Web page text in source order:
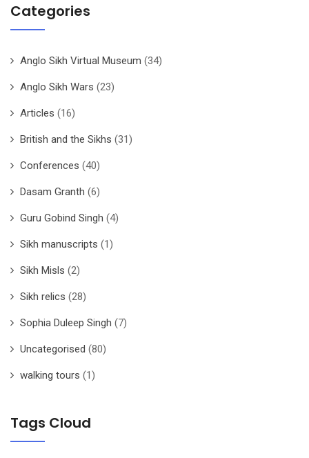
Categories
Anglo Sikh Virtual Museum (34)
Anglo Sikh Wars (23)
Articles (16)
British and the Sikhs (31)
Conferences (40)
Dasam Granth (6)
Guru Gobind Singh (4)
Sikh manuscripts (1)
Sikh Misls (2)
Sikh relics (28)
Sophia Duleep Singh (7)
Uncategorised (80)
walking tours (1)
Tags Cloud